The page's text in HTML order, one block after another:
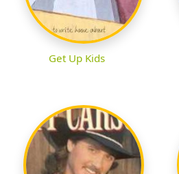
Get Up Kids